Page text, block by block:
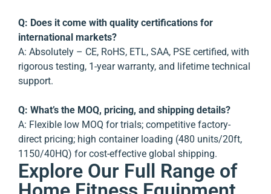
Q: Does it come with quality certifications for
international markets?
A: Absolutely – CE, RoHS, ETL, SAA, PSE certified, with
rigorous testing, 1-year warranty, and lifetime technical
support.
Q: What’s the MOQ, pricing, and shipping details?
A: Flexible low MOQ for trials; competitive factory-
direct pricing; high container loading (480 units/20ft,
1150/40HQ) for cost-effective global shipping.
Explore Our Full Range of